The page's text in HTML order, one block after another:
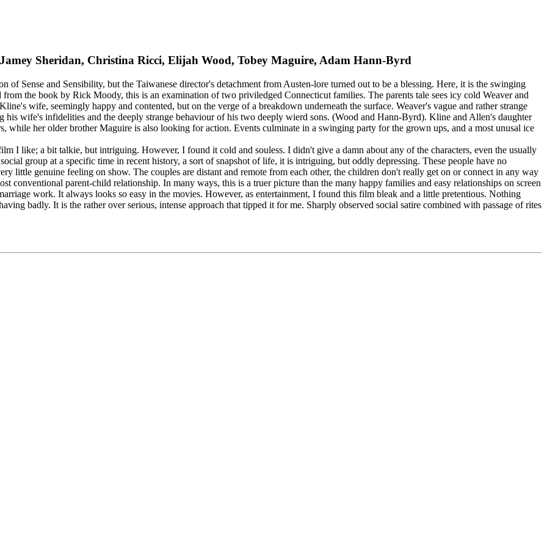
Sheridan, Christina Ricci, Elijah Wood, Tobey Maguire, Adam Hann-Byrd
of Sense and Sensibility, but the Taiwanese director's detachment from Austen-lore turned out to be a blessing. Here, it is the swinging
from the book by Rick Moody, this is an examination of two priviledged Connecticut families. The parents tale sees icy cold Weaver and
wife, seemingly happy and contented, but on the verge of a breakdown underneath the surface. Weaver's vague and rather strange
his wife's infidelities and the deeply strange behaviour of his two deeply wierd sons. (Wood and Hann-Byrd). Kline and Allen's daughter
while her older brother Maguire is also looking for action. Events culminate in a swinging party for the grown ups, and a most unusal ice
I like; a bit talkie, but intriguing. However, I found it cold and souless. I didn't give a damn about any of the characters, even the usually
group at a specific time in recent history, a sort of snapshot of life, it is intriguing, but oddly depressing. These people have no
little genuine feeling on show. The couples are distant and remote from each other, the children don't really get on or connect in any way
conventional parent-child relationship. In many ways, this is a truer picture than the many happy families and easy relationships on screen
work. It always looks so easy in the movies. However, as entertainment, I found this film bleak and a little pretentious. Nothing
badly. It is the rather over serious, intense approach that tipped it for me. Sharply observed social satire combined with passage of rites